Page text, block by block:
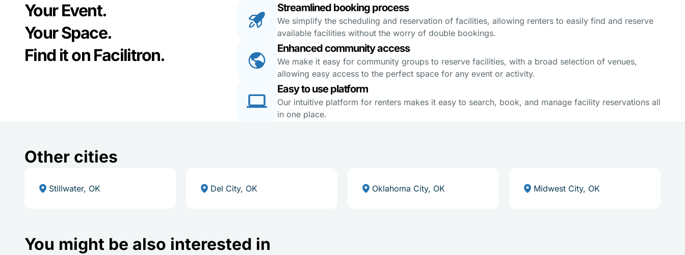
Your Event.
Your Space.
Find it on Facilitron.
Streamlined booking process
We simplify the scheduling and reservation of facilities, allowing renters to easily find and reserve
available facilities without the worry of double bookings.
Enhanced community access
We make it easy for community groups to reserve facilities, with a broad selection of venues,
allowing easy access to the perfect space for any event or activity.
Easy to use platform
Our intuitive platform for renters makes it easy to search, book, and manage facility reservations all
in one place.
Other cities
Stillwater, OK Del City, OK Oklahoma City, OK Midwest City, OK
You might be also interested in